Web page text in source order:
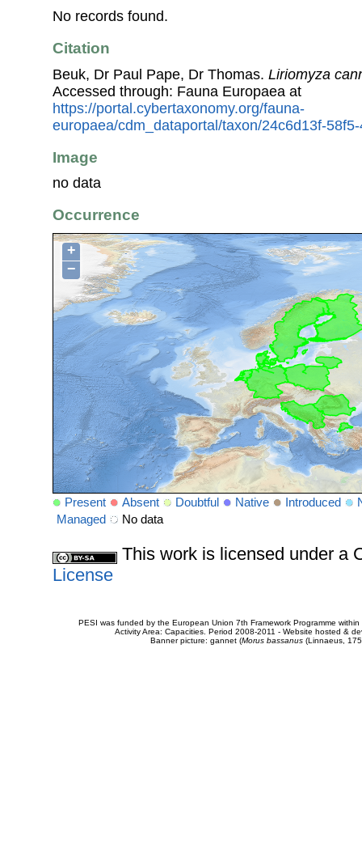
No records found.
Citation
Beuk, Dr Paul Pape, Dr Thomas. Liriomyza
Accessed through: Fauna Europaea at
https://portal.cybertaxonomy.org/fauna-
europaea/cdm_dataportal/taxon/24c6d13f-
Image
no data
Occurrence
+
−
Present Absent Doubtful Native Introduced
Managed
No data
This work is licensed under a
License
PESI was funded by the European Union 7th Framework Programme
Activity Area: Capacities. Period 2008-2011 - Website hosted &
Banner picture: gannet (Morus bassanus(Linnaeus,